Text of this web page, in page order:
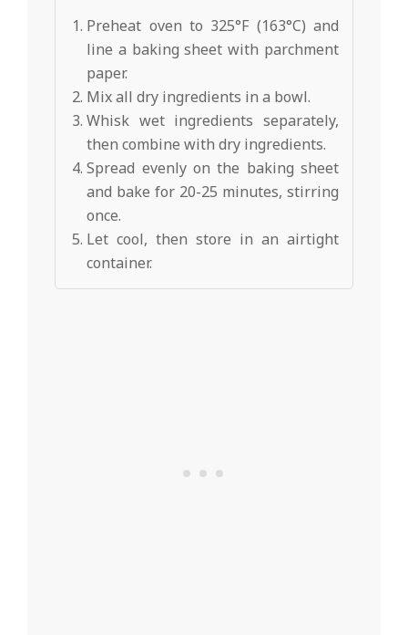
Preheat oven to 325°F (163°C) and
line a baking sheet with parchment
paper.
Mix all dry ingredients in a bowl.
Whisk wet ingredients separately,
then combine with dry ingredients.
Spread evenly on the baking sheet
and bake for 20-25 minutes, stirring
once.
Let cool, then store in an airtight
container.